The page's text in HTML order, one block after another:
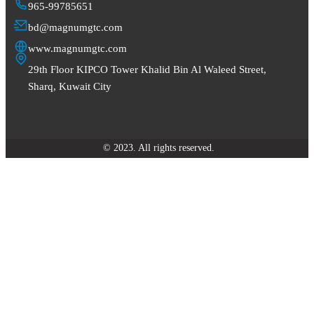
965-99785651
bd@magnumgtc.com
www.magnumgtc.com
29th Floor KIPCO Tower Khalid Bin Al Waleed Street,
Sharq, Kuwait City
© 2023. All rights reserved.